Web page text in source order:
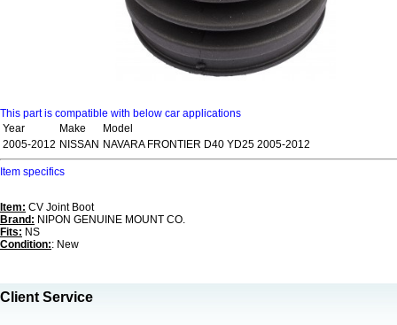
This part is compatible with below car applications
Year
Make
Model
2005-2012 NISSAN NAVARA FRONTIER D40 YD25 2005-2012
Item specifics
Item: CV Joint Boot
Brand: NIPON GENUINE MOUNT CO.
Fits: NS
Condition:: New
Client Service